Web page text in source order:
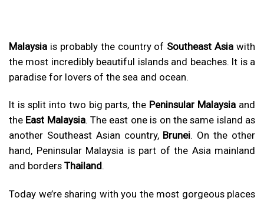
Malaysia is probably the country of Southeast Asia with
the most incredibly beautiful islands and beaches. It is a
paradise for lovers of the sea and ocean.
It is split into two big parts, the Peninsular Malaysia and
the East Malaysia. The east one is on the same island as
another Southeast Asian country, Brunei. On the other
hand, Peninsular Malaysia is part of the Asia mainland
and borders Thailand.
Today we’re sharing with you the most gorgeous places